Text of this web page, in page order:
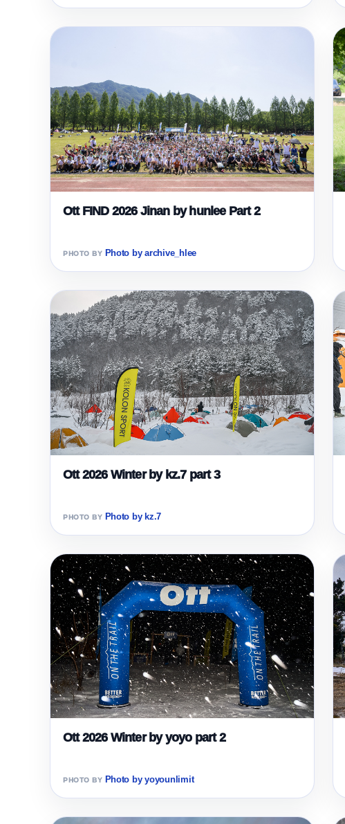
Ott FIND 2026 Jinan by hunlee Part 2
Photo by archive_hlee
Ott 2026 Winter by kz.7 part 3
Photo by kz.7
Ott 2026 Winter by yoyo part 2
Photo by yoyounlimit